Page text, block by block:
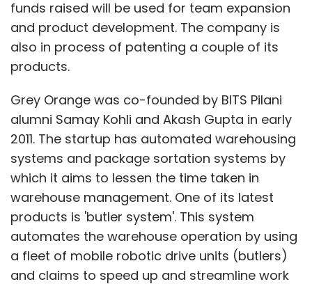
funds raised will be used for team expansion
and product development. The company is
also in process of patenting a couple of its
products.
Grey Orange was co-founded by BITS Pilani
alumni Samay Kohli and Akash Gupta in early
2011. The startup has automated warehousing
systems and package sortation systems by
which it aims to lessen the time taken in
warehouse management. One of its latest
products is 'butler system'. This system
automates the warehouse operation by using
a fleet of mobile robotic drive units (butlers)
and claims to speed up and streamline work